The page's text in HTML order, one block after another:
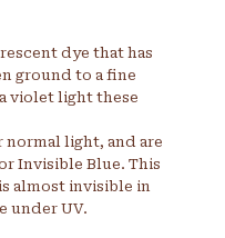
dye that has
ground to a fine
violet light these
light, and are
Invisible Blue. This
almost invisible in
under UV.